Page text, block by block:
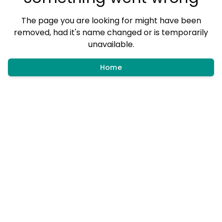
The page you are looking for might have been
removed, had it's name changed or is temporarily
unavailable.
Home